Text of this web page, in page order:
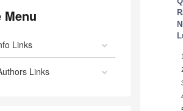
Links
Links
1